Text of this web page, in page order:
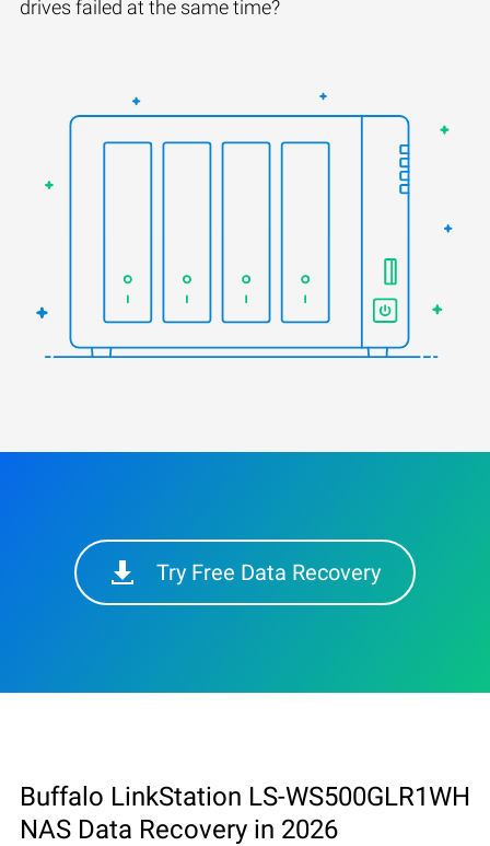
drives failed at the same time?
Try Free Data Recovery
Buffalo LinkStation LS-WS500GLR1WH
NAS Data Recovery in 2026